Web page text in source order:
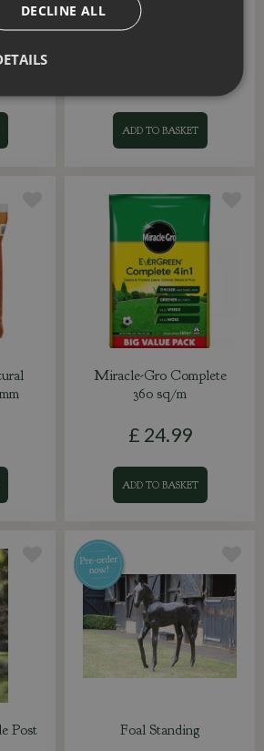
Resting Buddha Large
ADD TO BASKET
Miracle-Gro Complete
360 sq/m
£ 24.99
ADD TO BASKET
Post
Foal Standing
DECLINE ALL